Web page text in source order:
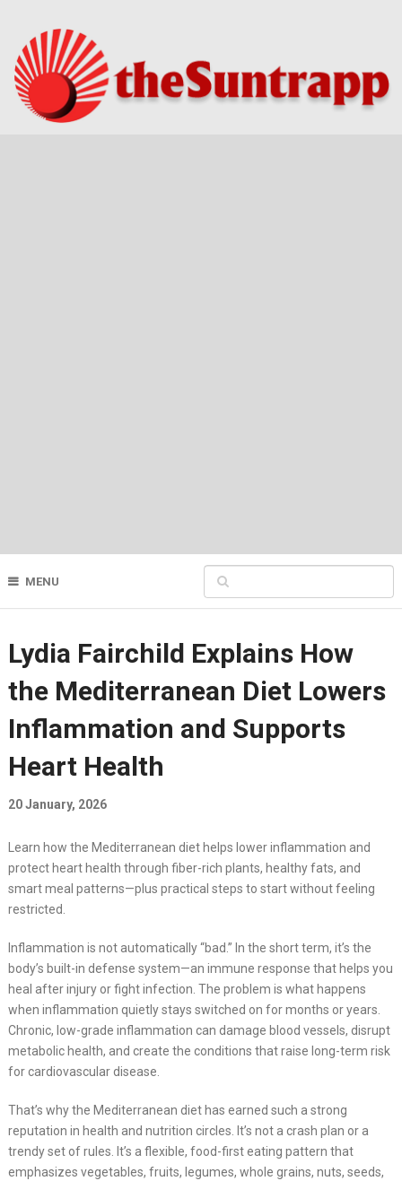
MENU
Lydia Fairchild Explains How
the Mediterranean Diet Lowers
Inflammation and Supports
Heart Health
20 January, 2026
Learn how the Mediterranean diet helps lower inflammation and
protect heart health through fiber-rich plants, healthy fats, and
smart meal patterns—plus practical steps to start without feeling
restricted.
Inflammation is not automatically “bad.” In the short term, it’s the
body’s built-in defense system—an immune response that helps you
heal after injury or fight infection. The problem is what happens
when inflammation quietly stays switched on for months or years.
Chronic, low-grade inflammation can damage blood vessels, disrupt
metabolic health, and create the conditions that raise long-term risk
for cardiovascular disease.
That’s why the Mediterranean diet has earned such a strong
reputation in health and nutrition circles. It’s not a crash plan or a
trendy set of rules. It’s a flexible, food-first eating pattern that
emphasizes vegetables, fruits, legumes, whole grains, nuts, seeds,